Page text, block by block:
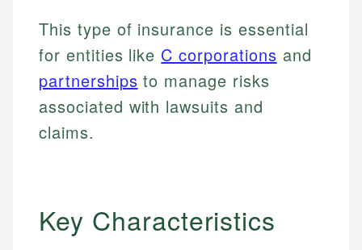
This type of insurance is essential
for entities like C corporations and
partnerships to manage risks
associated with lawsuits and
claims.
Key Characteristics